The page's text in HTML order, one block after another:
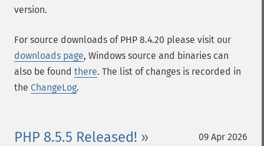
version.
For source downloads of PHP 8.4.20 please visit our
downloads page, Windows source and binaries can
also be found there. The list of changes is recorded in
the ChangeLog.
09 Apr 2026
PHP 8.5.5 Released!